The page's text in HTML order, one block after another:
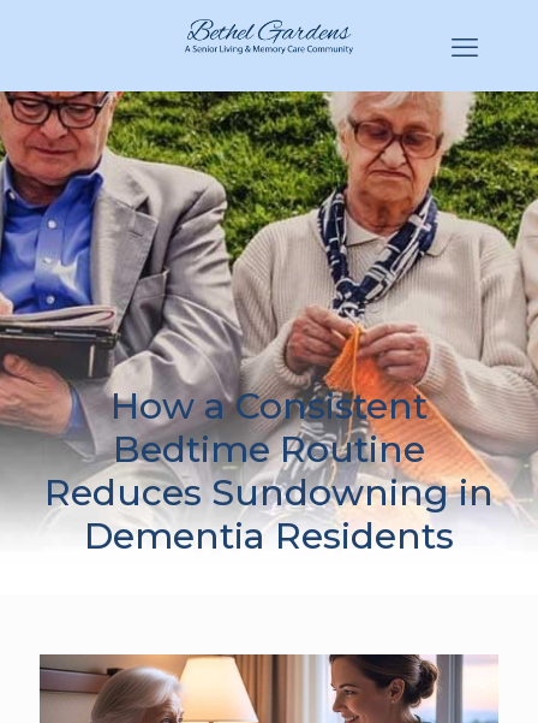
(770) 943-3620Hello@BethelGardens.com
How a Consistent
Bedtime Routine
Reduces Sundowning in
Dementia Residents